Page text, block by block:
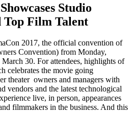
Studio
Top Film Talent
2017, the official convention of
Convention) from Monday,
30. For attendees, highlights of
celebrates the movie going
theater owners and managers with
vendors and the latest technological
live, in person, appearances
filmmakers in the business. And this